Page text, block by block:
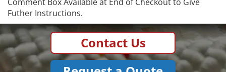
Futher Instructions.
Contact Us